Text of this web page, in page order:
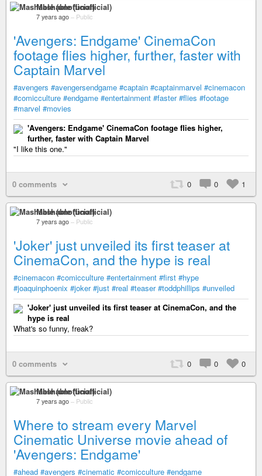
Mashable (unofficial)
7 years ago – Public
'Avengers: Endgame' CinemaCon
footage flies higher, further, faster with
Captain Marvel
#avengers #avengersendgame #captain #captainmarvel #cinemacon
#comicculture #endgame #entertainment #faster #flies #footage
#marvel #movies
'Avengers: Endgame' CinemaCon footage flies higher,
further, faster with Captain Marvel
"I like this one."
0 comments 0 0 1
Mashable (unofficial)
7 years ago – Public
'Joker' just unveiled its first teaser at
CinemaCon, and the hype is real
#cinemacon #comicculture #entertainment #first #hype
#joaquinphoenix #joker #just #real #teaser #toddphillips #unveiled
'Joker' just unveiled its first teaser at CinemaCon, and the
hype is real
What's so funny, freak?
0 comments 0 0 0
Mashable (unofficial)
7 years ago – Public
Where to stream every Marvel
Cinematic Universe movie ahead of
'Avengers: Endgame'
#ahead #avengers #cinematic #comicculture #endgame